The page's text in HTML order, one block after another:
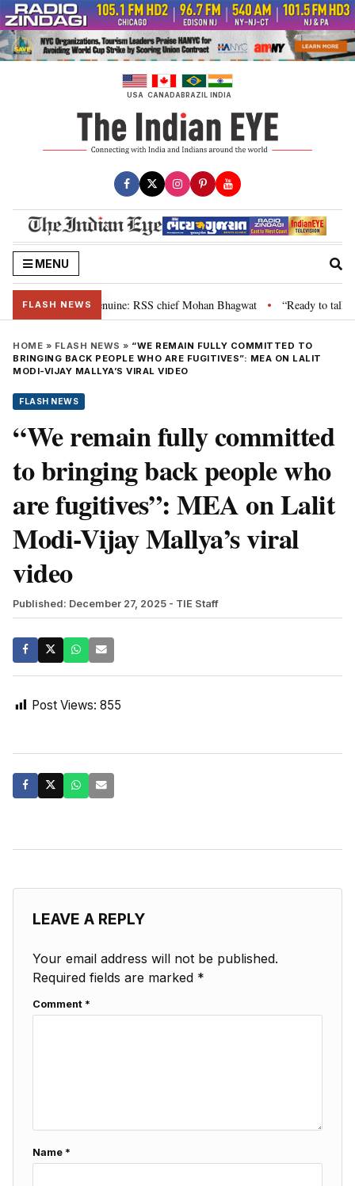
Skip
to
content
USA CANADABRAZIL INDIA
MENU
FLASH NEWS
grievance is genuine: RSS chief Mohan Bhagwat • “Ready to talk”:
HOME » FLASH NEWS » “WE REMAIN FULLY COMMITTED TO
BRINGING BACK PEOPLE WHO ARE FUGITIVES”: MEA ON LALIT
MODI-VIJAY MALLYA’S VIRAL VIDEO
FLASH NEWS
“We remain fully committed
to bringing back people who
are fugitives”: MEA on Lalit
Modi-Vijay Mallya’s viral
video
Published: December 27, 2025 - TIE Staff
Post Views: 855
LEAVE A REPLY
Your email address will not be published.
Required fields are marked *
Comment *
Name *